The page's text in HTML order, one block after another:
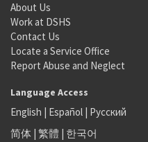
About Us
Work at DSHS
Contact Us
Locate a Service Office
Report Abuse and Neglect
Language Access
English | Español | Русский
简体 | 繁體 | 한국어